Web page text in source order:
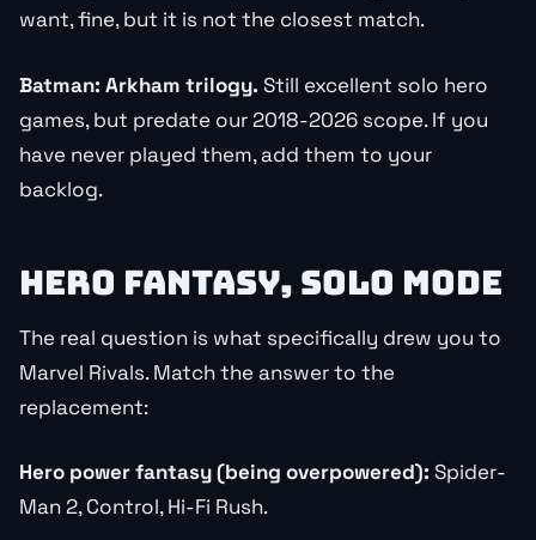
want, fine, but it is not the closest match.
Batman: Arkham trilogy. Still excellent solo hero
games, but predate our 2018-2026 scope. If you
have never played them, add them to your
backlog.
HERO FANTASY, SOLO MODE
The real question is what specifically drew you to
Marvel Rivals. Match the answer to the
replacement:
Hero power fantasy (being overpowered): Spider-
Man 2, Control, Hi-Fi Rush.